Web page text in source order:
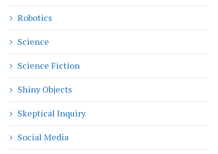
Robotics
Science
Science Fiction
Shiny Objects
Skeptical Inquiry
Social Media